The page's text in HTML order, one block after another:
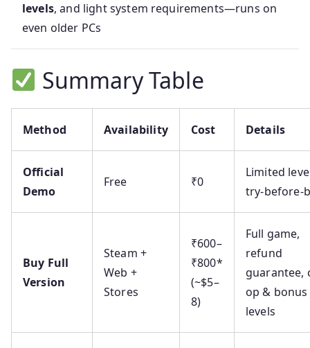
levels, and light system requirements—runs on
even older PCs
Summary Table
Method Availability Cost Details
Official
Demo
Free ₹0
Limited
try-before-
Buy Full
Version
Steam +
Web +
Stores
₹600–
₹800*
(~$5–
8)
Full game,
refund
guarantee,
op & bonus
levels